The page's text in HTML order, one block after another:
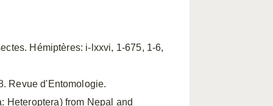
Hémiptères: i-lxxvi, 1-675, 1-6,
Revue d'Entomologie.
Heteroptera) from Nepal and